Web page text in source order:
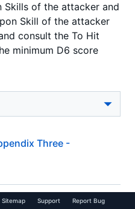
Skills of the attacker and
Skill of the attacker
consult the To Hit
minimum D6 score
Three -
Sitemap Support Report Bug